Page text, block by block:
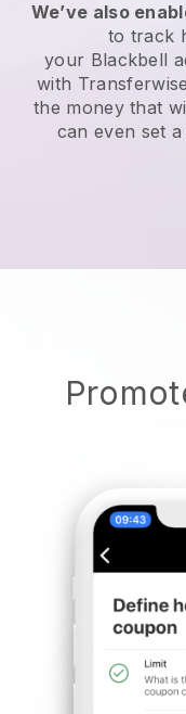
We’ve also
to track
your Blackbell
with
the money that
can even set